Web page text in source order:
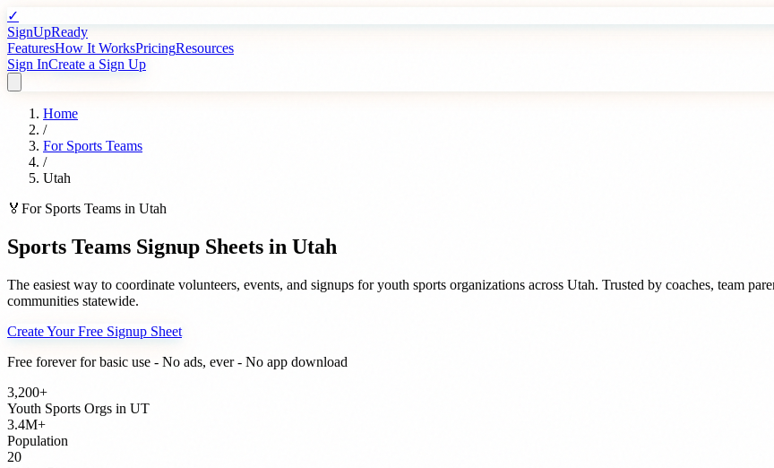
✓
SignUpReady
FeaturesHow It WorksPricingResources
Sign InCreate a Sign Up
Home
/
For Sports Teams
/
Utah
🏅 For Sports Teams in Utah
Sports Teams Signup Sheets in Utah
The easiest way to coordinate volunteers, events, and signups foryouth sports organizations across Utah. Trusted by coaches, team
communities statewide.
Create Your Free Signup Sheet
Free forever for basic use - No ads, ever - No app download
3,200+
Youth Sports Orgs in UT
3.4M+
Population
20